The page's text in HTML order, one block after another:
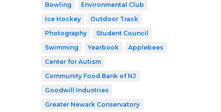
Bowling
Environmental Club
Ice Hockey
Outdoor Track
Photography
Student Council
Swimming
Yearbook
Applebees
Center for Autism
Community Food Bank of NJ
Goodwill Industries
Greater Newark Conservatory